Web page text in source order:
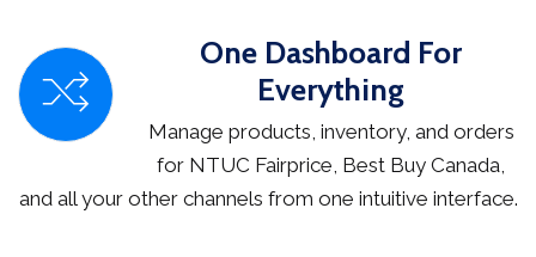
One Dashboard For
Everything
Manage products, inventory, and orders
for NTUC Fairprice, Best Buy Canada,
and all your other channels from one intuitive interface.